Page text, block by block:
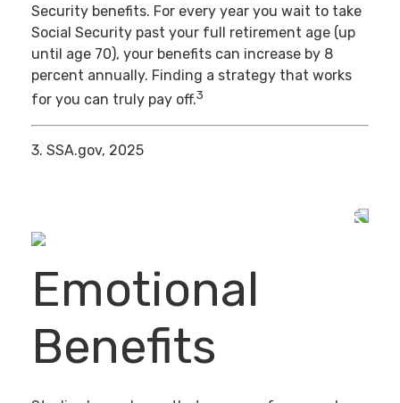
Security benefits. For every year you wait to take
Social Security past your full retirement age (up
until age 70), your benefits can increase by 8
percent annually. Finding a strategy that works
for you can truly pay off.3
3. SSA.gov, 2025
Emotional
Benefits